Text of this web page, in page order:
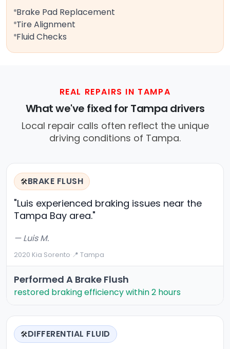
Brake Pad Replacement
Tire Alignment
Fluid Checks
REAL REPAIRS IN TAMPA
What we've fixed for Tampa drivers
Local repair calls often reflect the unique
driving conditions of Tampa.
🛠️BRAKE FLUSH
"Luis experienced braking issues near the
Tampa Bay area."
— Luis M.
2020 Kia Sorento·📍 Tampa
Performed A Brake Flush
restored braking efficiency within 2 hours
🛠️DIFFERENTIAL FLUID